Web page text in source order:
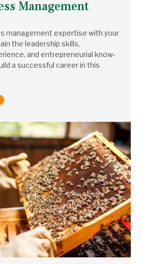
Management
management expertise with your
the leadership skills,
and entrepreneurial know-
a successful career in this